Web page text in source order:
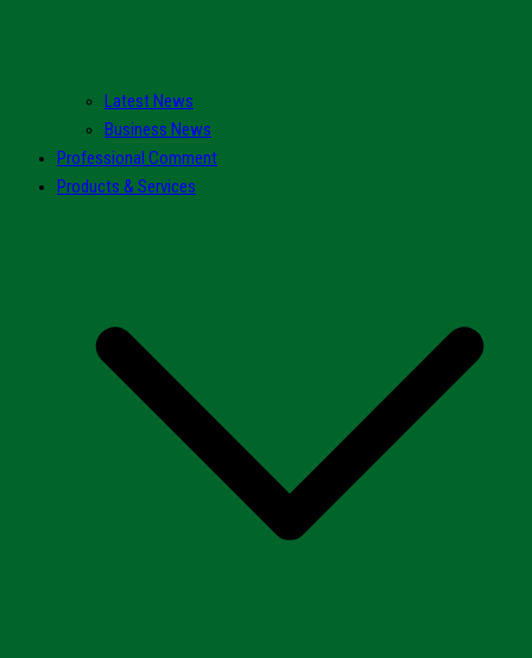
Latest News
Business News
Professional Comment
Products & Services